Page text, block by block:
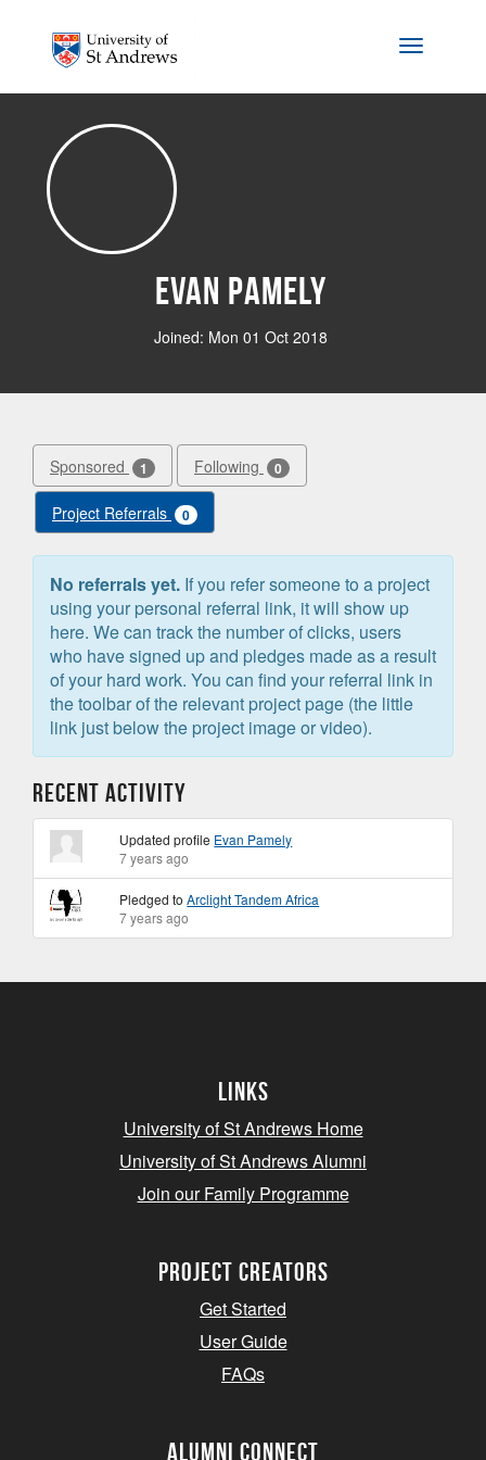
Toggle
Evan Pamely
Joined: Mon 01 Oct 2018
Sponsored 1 Following 0
Project Referrals 0
No referrals yet. If you refer someone to a project
using your personal referral link, it will show up
here. We can track the number of clicks, users
who have signed up and pledges made as a result
of your hard work. You can find your referral link in
the toolbar of the relevant project page (the little
link just below the project image or video).
Recent Activity
Updated profile Evan Pamely
7 years ago
Pledged toArclight Tandem Africa
7 years ago
Links
University of St Andrews Home
University of St Andrews Alumni
Join our Family Programme
Project Creators
Get Started
User Guide
FAQs
Alumni Connect